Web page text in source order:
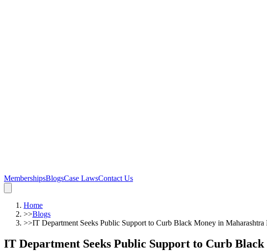
MembershipsBlogsCase LawsContact Us
Home
>>Blogs
>>IT Department Seeks Public Support to Curb Black Money in
IT Department Seeks Public Support to Curb